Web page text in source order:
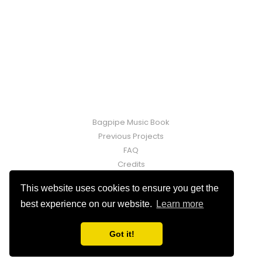
This website uses cookies to ensure you get the
best experience on our website.
Learn more
Got it!
Bagpipe Music Book
Previous Projects
FAQ
Credits
Fraser Martin © 2026. Powered byGhost